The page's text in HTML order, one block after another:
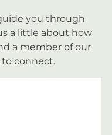
you through
a little about how
a member of our
connect.